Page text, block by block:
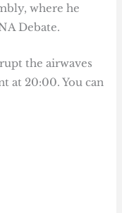
where he
Debate.
the airwaves
at 20:00. You can